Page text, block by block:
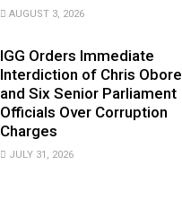
AUGUST 3, 2026
IGG Orders Immediate
Interdiction of Chris Obore
and Six Senior Parliament
Officials Over Corruption
Charges
JULY 31, 2026